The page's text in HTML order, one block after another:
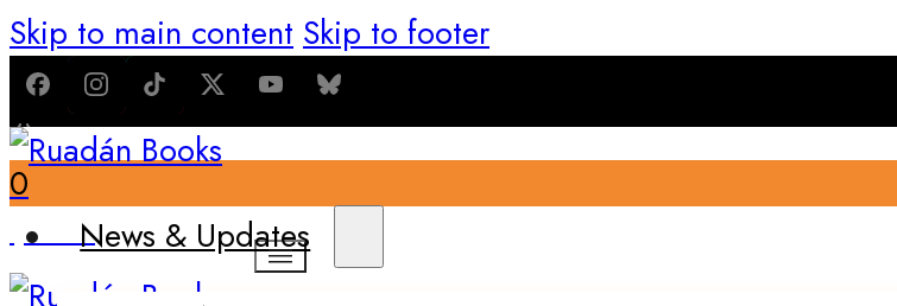
Skip to main content Skip to footer
0
$0.00News & Updates